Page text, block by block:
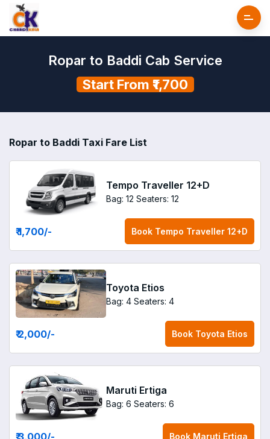
Ropar to Baddi Cab Service
Start From ₹1,700
Ropar to Baddi Taxi Fare List
Tempo Traveller 12+D
Bag: 12 Seaters: 12
₹ 1,700/- Book Tempo Traveller 12+D
Toyota Etios
Bag: 4 Seaters: 4
₹ 2,000/- Book Toyota Etios
Maruti Ertiga
Bag: 6 Seaters: 6
₹ 3,000/- Book Maruti Ertiga